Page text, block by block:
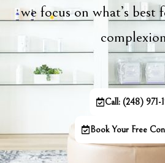
we focus on what’s best
Call: (248) 971-
Book Your Free